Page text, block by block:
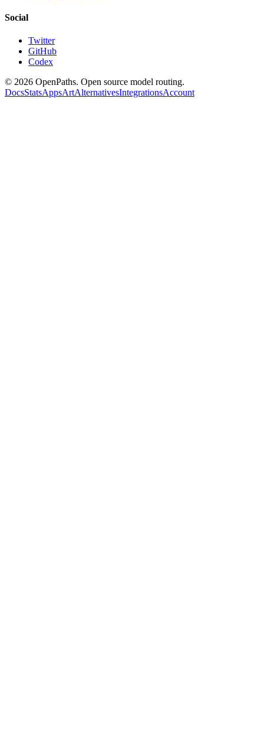
Social
Twitter
GitHub
Codex
© 2026 OpenPaths. Open source model routing.
DocsStatsAppsArtAlternativesIntegrationsAccount